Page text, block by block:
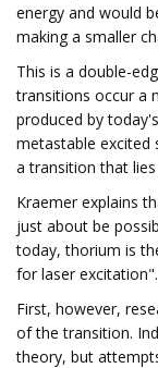
energy and would
making a smaller
This is a double-
transitions occur a
produced by
metastable excited
a transition that
Kraemer explains
just about be
today, thorium is
for laser excitation".
First, however,
of the transition.
theory, but